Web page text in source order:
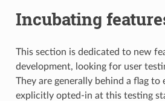
Incubating
This section is dedicated to new
development, looking for user
They are generally behind a flag to
explicitly opted-in at this testing